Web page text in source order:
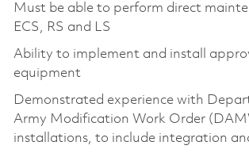
Must be able to perform direct
ECS, RS and LS
Ability to implement and install
equipment
Demonstrated experience with
Army Modification Work Order
installations, to include integration